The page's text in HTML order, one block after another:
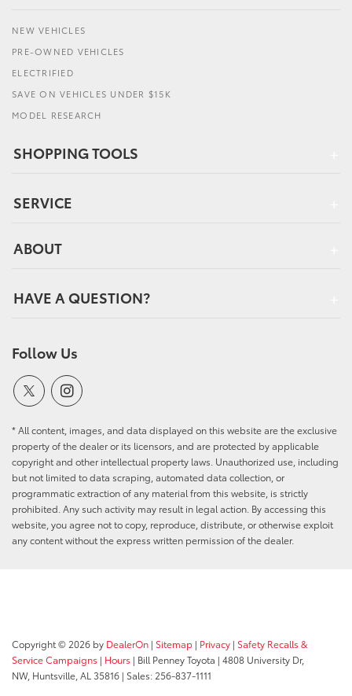
NEW VEHICLES
PRE-OWNED VEHICLES
ELECTRIFIED
SAVE ON VEHICLES UNDER $15K
MODEL RESEARCH
SHOPPING TOOLS
SERVICE
ABOUT
HAVE A QUESTION?
Follow Us
* All content, images, and data displayed on this website are the exclusive
property of the dealer or its licensors, and are protected by applicable
copyright and other intellectual property laws. Unauthorized use, including
but not limited to data scraping, automated data collection, or
programmatic extraction of any material from this website, is strictly
prohibited. Any such activity may result in legal action. By accessing this
website, you agree not to copy, reproduce, distribute, or otherwise exploit
any content without the express written permission of the dealer.
Copyright © 2026 by DealerOn | Sitemap | Privacy | Safety Recalls &
Service Campaigns | Hours | Bill Penney Toyota | 4808 University Dr,
NW, Huntsville, AL 35816 | Sales: 256-837-1111